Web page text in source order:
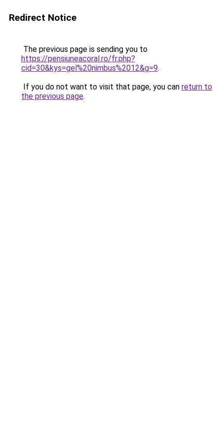
Redirect Notice
The previous page is sending you to
https://pensiuneacoral.ro/fr.php?
cid=30&kys=gel%20nimbus%2012&g=9.
If you do not want to visit that page, you can return to
the previous page.